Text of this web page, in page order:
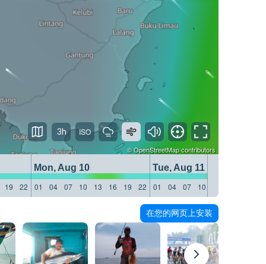
©OpenStreetMapcontributors
Mon, Aug 10
Tue, Aug 11
19 22 01 04 07 10 13 16 19 22 01 04 07 10
3h
在您的网页上安装